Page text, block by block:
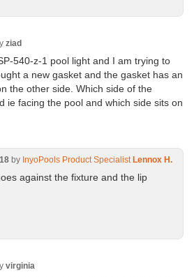
ziad
540-z-1 pool light and I am trying to
a new gasket and the gasket has an
the other side. Which side of the
ie facing the pool and which side sits on
by InyoPools Product Specialist Lennox H.
against the fixture and the lip
virginia